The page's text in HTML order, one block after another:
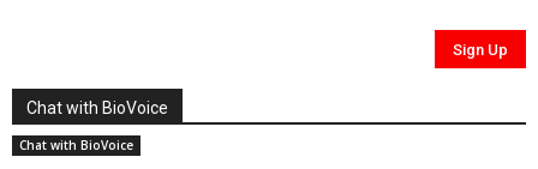
Chat with BioVoice
Chat with BioVoice